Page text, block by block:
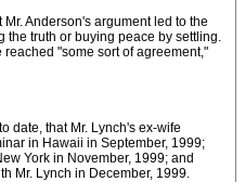
Anderson's argument led to the
the truth or buying peace by settling.
"some sort of agreement,"
date, that Mr. Lynch's ex-wife
in Hawaii in September, 1999;
York in November, 1999; and
Mr. Lynch in December, 1999.